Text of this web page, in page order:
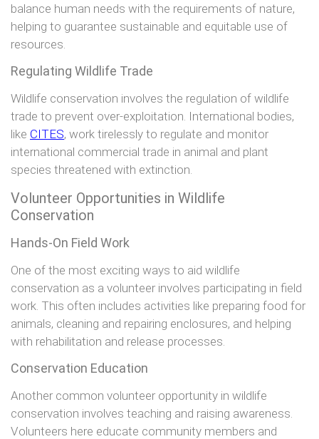
balance human needs with the requirements of nature,
helping to guarantee sustainable and equitable use of
resources.
Regulating Wildlife Trade
Wildlife conservation involves the regulation of wildlife
trade to prevent over-exploitation. International bodies,
like CITES, work tirelessly to regulate and monitor
international commercial trade in animal and plant
species threatened with extinction.
Volunteer Opportunities in Wildlife
Conservation
Hands-On Field Work
One of the most exciting ways to aid wildlife
conservation as a volunteer involves participating in field
work. This often includes activities like preparing food for
animals, cleaning and repairing enclosures, and helping
with rehabilitation and release processes.
Conservation Education
Another common volunteer opportunity in wildlife
conservation involves teaching and raising awareness.
Volunteers here educate community members and